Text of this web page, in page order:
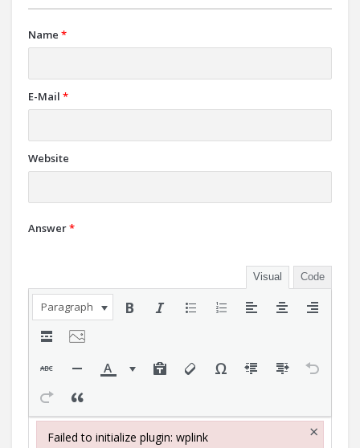
Name *
E-Mail *
Website
Answer*
Visual Code
Paragraph
Failed to initialize plugin: wplink ×